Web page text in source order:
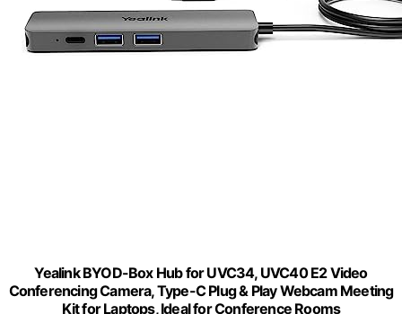
Yealink BYOD-Box Hub for UVC34, UVC40 E2 Video
Conferencing Camera, Type-C Plug & Play Webcam Meeting
Kit for Laptops, Ideal for Conference Rooms